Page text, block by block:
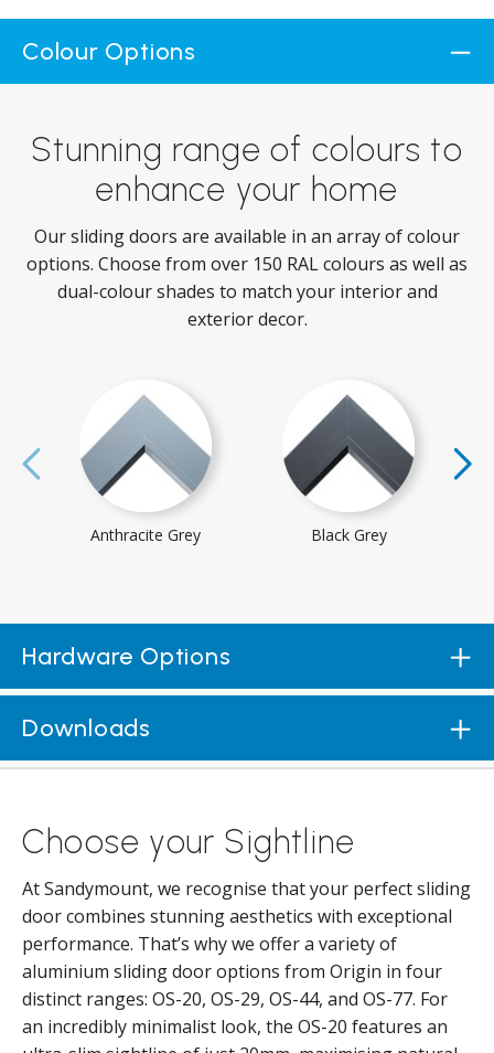
Colour Options
Stunning range of colours to
enhance your home
Our sliding doors are available in an array of colour
options. Choose from over 150 RAL colours as well as
dual-colour shades to match your interior and
exterior decor.
Anthracite Grey Black Grey
Hardware Options
Downloads
Choose your Sightline
At Sandymount, we recognise that your perfect sliding
door combines stunning aesthetics with exceptional
performance. That’s why we offer a variety of
aluminium sliding door options from Origin in four
distinct ranges: OS-20, OS-29, OS-44, and OS-77. For
an incredibly minimalist look, the OS-20 features an